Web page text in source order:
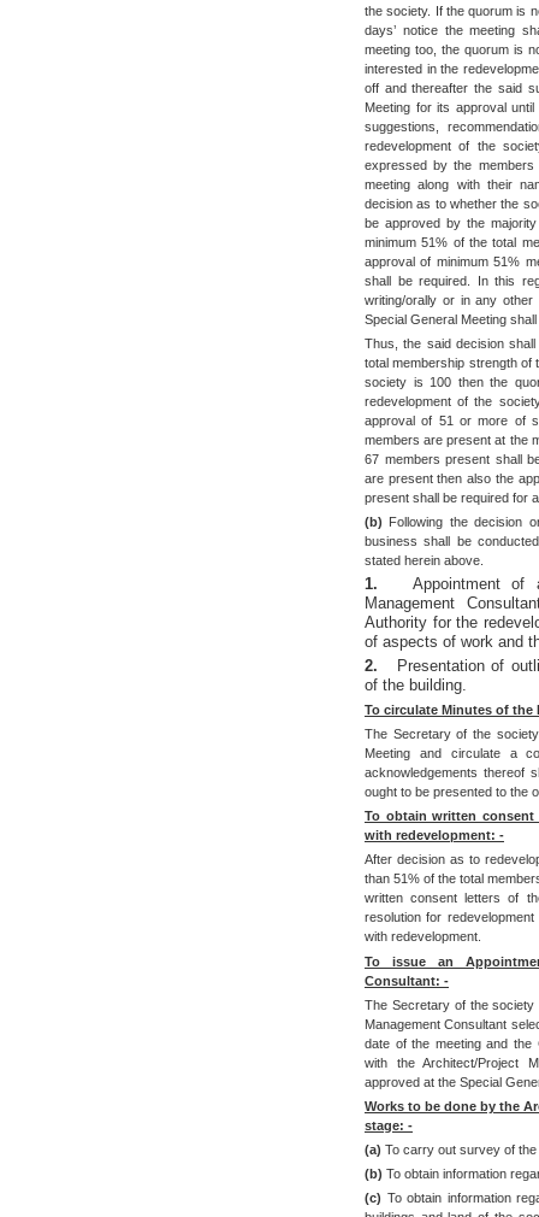
the society. If the quorum is
days’ notice the meeting
meeting too, the quorum is
interested in the
off and thereafter the said
Meeting for its approval
suggestions,
redevelopment of the
expressed by the
meeting along with their
decision as to whether the
be approved by the
minimum 51% of the total
approval of minimum 51%
shall be required. In this
writing/orally or in any
Special General Meeting
Thus, the said decision
total membership strength of
society is 100 then the
redevelopment of the
approval of 51 or more of
members are present at the
67 members present shall
are present then also the
present shall be required for
(b) Following the decision
business shall be
stated herein above.
1. Appointment of
Management
Authority for the
of aspects of work and
2.
Presentation of
of the building.
To circulate Minutes of the
The Secretary of the
Meeting and circulate a
acknowledgements thereof
ought to be presented to the
To obtain written consent
with redevelopment: -
After decision as to
than 51% of the total
written consent letters of
resolution for
with redevelopment.
To issue an
Consultant: -
The Secretary of the society
Management Consultant
date of the meeting and the
with the Architect/Project
approved at the Special
Works to be done by the
stage: -
(a) To carry out survey of the
(b) To obtain information
(c) To obtain information